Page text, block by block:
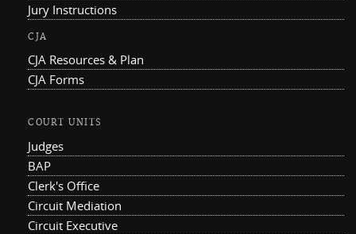
Jury Instructions
CJA
CJA Resources & Plan
CJA Forms
COURT UNITS
Judges
BAP
Clerk's Office
Circuit Mediation
Circuit Executive